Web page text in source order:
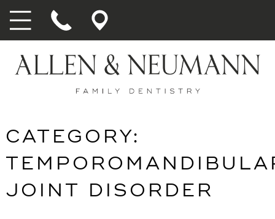
CATEGORY:
JOINT DISORDER